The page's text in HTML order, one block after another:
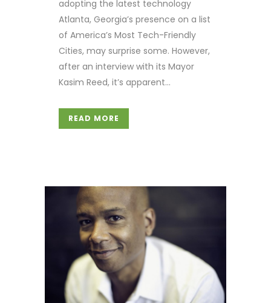
adopting the latest technology
Atlanta, Georgia’s presence on a list
of America’s Most Tech-Friendly
Cities, may surprise some. However,
after an interview with its Mayor
Kasim Reed, it’s apparent...
READ MORE